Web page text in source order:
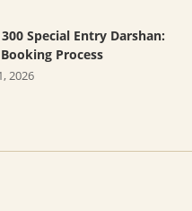
300 Special Entry Darshan:
Process
2026